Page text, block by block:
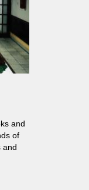
and
of
and